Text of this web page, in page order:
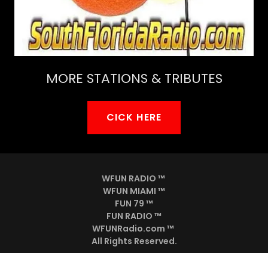
MORE STATIONS & TRIBUTES
CICK HERE
WFUN RADIO ™
WFUN MIAMI ™
FUN 79 ™
FUN RADIO ™
WFUNRadio.com ™
All Rights Reserved.